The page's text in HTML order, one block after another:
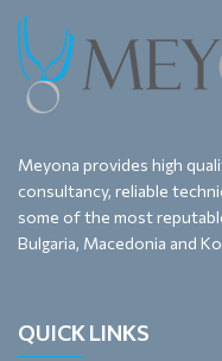
Meyona provides high
consultancy, reliable
some of the most
Bulgaria, Macedonia and
QUICK LINKS